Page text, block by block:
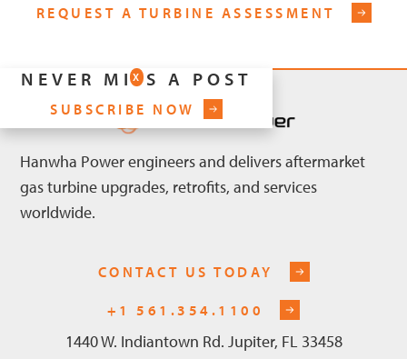
REQUEST A TURBINE ASSESSMENT
NEVER MISS A POST
SUBSCRIBE NOW
X
Hanwha Power engineers and delivers aftermarket
gas turbine upgrades, retrofits, and services
worldwide.
CONTACT US TODAY
+1 561.354.1100
1440 W. Indiantown Rd. Jupiter, FL 33458